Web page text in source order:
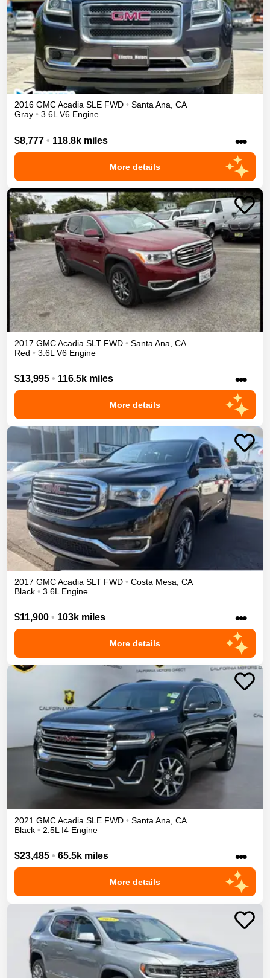
2016 GMCAcadia SLE FWD • Santa Ana, CA
Gray • 3.6L V6 Engine
$8,777 • 118.8k miles •••
More details
2017 GMCAcadia SLT FWD • Santa Ana CA
Red • 3.6L V6 Engine
$13,995 • 116.5k miles •••
More details
2017 GMCAcadia SLT FWD • Costa Mesa CA
Black • 3.6L Engine
$11,900 • 103k miles •••
More details
2021 GMCAcadia SLE FWD • Santa Ana CA
Black • 2.5L I4 Engine
$23,485 • 65.5k miles •••
More details